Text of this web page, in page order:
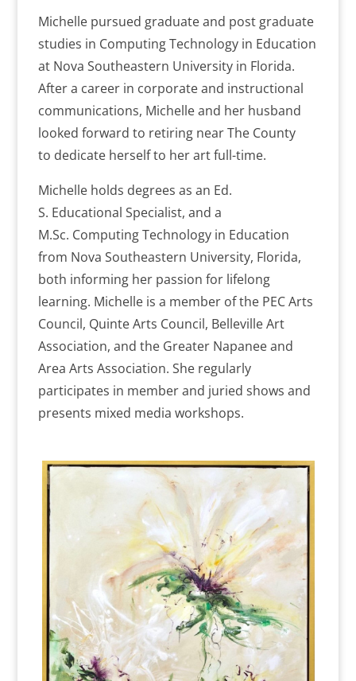
Michelle pursued graduate and post graduate
studies in Computing Technology in Education
at Nova Southeastern University in Florida.
After a career in corporate and instructional
communications, Michelle and her husband
looked forward to retiring near The County
to dedicate herself to her art full-time.
Michelle holds degrees as an Ed.
S. Educational Specialist, and a
M.Sc. Computing Technology in Education
from Nova Southeastern University, Florida,
both informing her passion for lifelong
learning. Michelle is a member of the PEC Arts
Council, Quinte Arts Council, Belleville Art
Association, and the Greater Napanee and
Area Arts Association. She regularly
participates in member and juried shows and
presents mixed media workshops.